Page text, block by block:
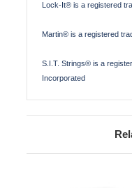
Lock-It® is a registered
Martin® is a registered
S.I.T. Strings® is a
Incorporated